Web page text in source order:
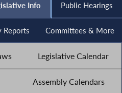
Info Public Hearings
Reports Committees & More
Legislative Calendar
Assembly Calendars